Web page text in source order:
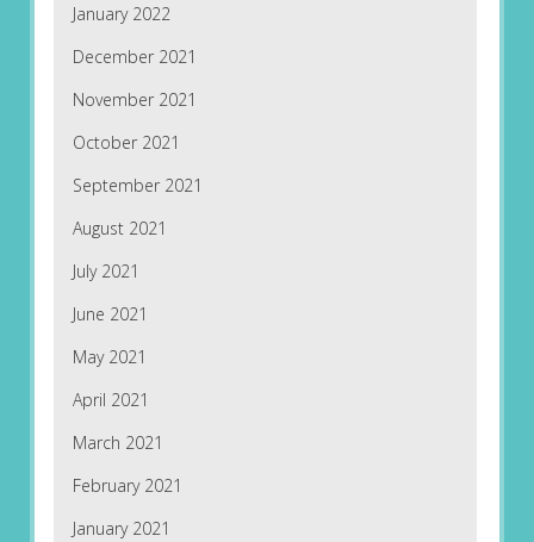
January 2022
December 2021
November 2021
October 2021
September 2021
August 2021
July 2021
June 2021
May 2021
April 2021
March 2021
February 2021
January 2021